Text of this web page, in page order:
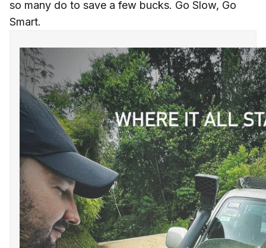
so many do to save a few bucks. Go Slow, Go
Smart.